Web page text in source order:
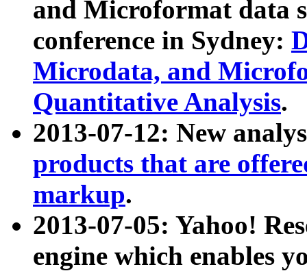
and Microformat data
conference in Sydney:
Microdata, and
Quantitative Analysis.
2013-07-12: New
products that are
markup.
2013-07-05: Yahoo!
engine which enables